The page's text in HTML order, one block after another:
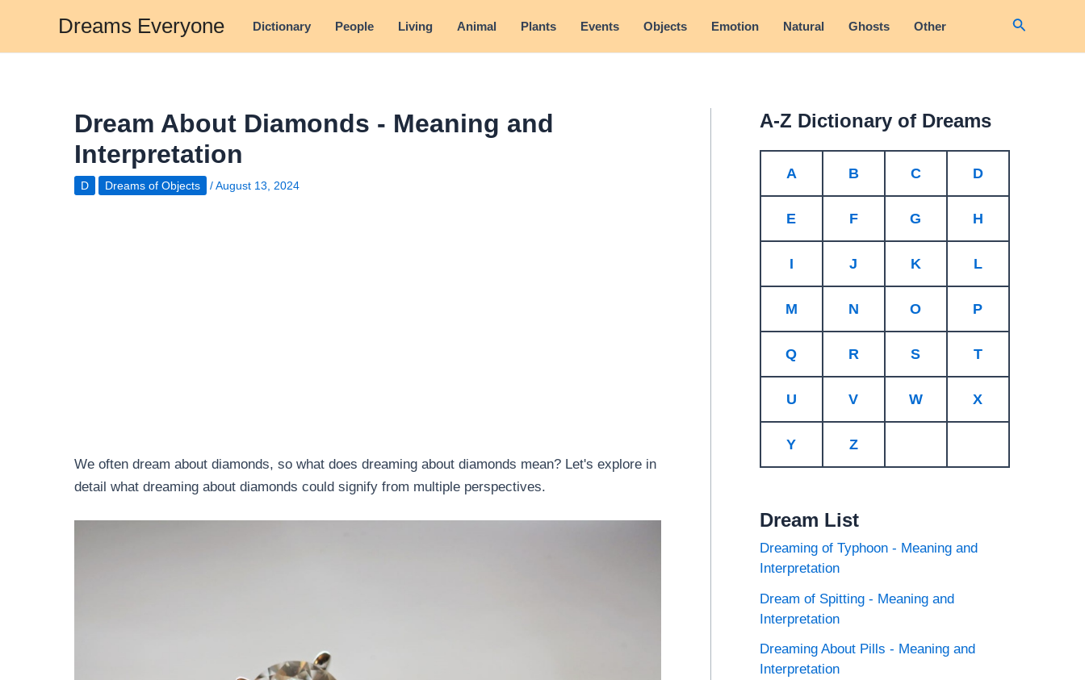
content
Dreams Everyone Dictionary People Living Animal Plants Events Objects Emotion Natural Ghosts Other Search
Dream About Diamonds - Meaning and
Interpretation
D Dreams of Objects /August 13, 2024
We often dream about diamonds, so what does dreaming about diamonds mean? Let's explore in
detail what dreaming about diamonds could signify from multiple perspectives.
A-Z Dictionary of Dreams
A B C D
E F G H
I J K L
M N O P
Q R S T
U V W X
Y Z
Dream List
Dreaming of Typhoon - Meaning and
Interpretation
Dream of Spitting - Meaning and
Interpretation
Dreaming About Pills - Meaning and
Interpretation